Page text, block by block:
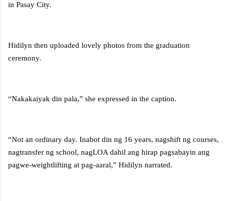
in Pasay City.
Hidilyn then uploaded lovely photos from the graduation
ceremony.
“Nakakaiyak din pala,” she expressed in the caption.
“Not an ordinary day. Inabot din ng 16 years, nagshift ng courses,
nagtransfer ng school, nagLOA dahil ang hirap pagsabayin ang
pagwe-weightlifting at pag-aaral,” Hidilyn narrated.